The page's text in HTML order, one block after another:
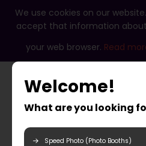
We use cookies on our
accept that information
your web browser. Read
Welcome!
What are you looking
Speed Photo (Photo Booths)